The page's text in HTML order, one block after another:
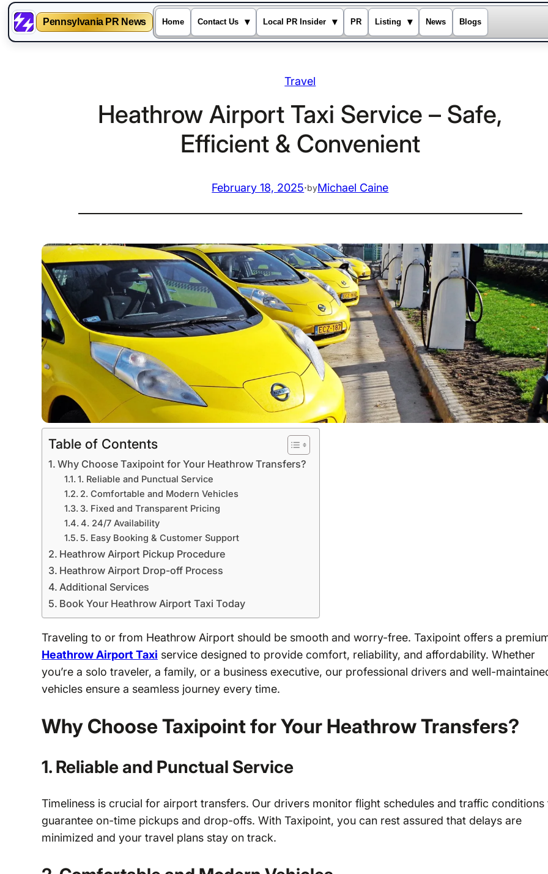
Pennsylvania PR News Home Contact Us ▾ Local PR Insider ▾ PR Listing ▾ News Blogs
Travel
Heathrow Airport Taxi Service – Safe,
Efficient & Convenient
February 18, 2025·byMichael Caine
Table of Contents
Why Choose Taxipoint for Your Heathrow Transfers?
1. Reliable and Punctual Service
2. Comfortable and Modern Vehicles
3. Fixed and Transparent Pricing
4. 24/7 Availability
5. Easy Booking & Customer Support
Heathrow Airport Pickup Procedure
Heathrow Airport Drop-off Process
Additional Services
Book Your Heathrow Airport Taxi Today
Traveling to or from Heathrow Airport should be smooth and worry-free. Taxipoint offers a
Heathrow Airport Taxi service designed to provide comfort, reliability, and affordability. Whether
you’re a solo traveler, a family, or a business executive, our professional drivers and well-
vehicles ensure a seamless journey every time.
Why Choose Taxipoint for Your Heathrow Transfers?
1. Reliable and Punctual Service
Timeliness is crucial for airport transfers. Our drivers monitor flight schedules and traffic conditions
guarantee on-time pickups and drop-offs. With Taxipoint, you can rest assured that delays are
minimized and your travel plans stay on track.